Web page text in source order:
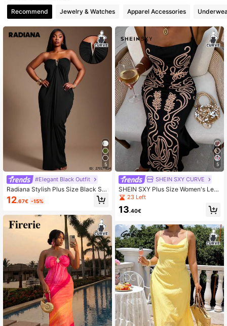
Recommend Jewelry & Watches Apparel Accessories
5
#Elegant Black Outfit
Radiana Stylish Plus Size Black Str
apless Sleeveless Maxi Dress With
Frill Detail For Evening Wear Cockta
xy
12.67€ -15%
5
SHEIN SXY CURVE
SHEIN SXY Plus Size Women's Leaf
Print Elegant Waist-Cinched Party
Cocktail Strap Dress
23 Left
13.40€